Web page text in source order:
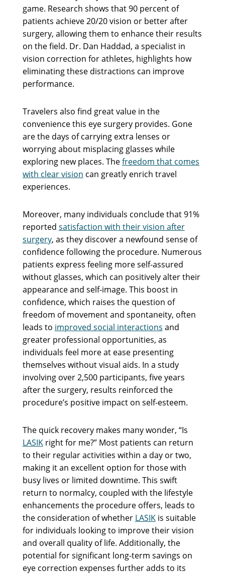
game. Research shows that 90 percent of
patients achieve 20/20 vision or better after
surgery, allowing them to enhance their results
on the field. Dr. Dan Haddad, a specialist in
vision correction for athletes, highlights how
eliminating these distractions can improve
performance.
Travelers also find great value in the
convenience this eye surgery provides. Gone
are the days of carrying extra lenses or
worrying about misplacing glasses while
exploring new places. Thefreedom that comes
with clear vision can greatly enrich travel
experiences.
Moreover, many individuals conclude that 91%
reported satisfaction with their vision after
surgery, as they discover a newfound sense of
confidence following the procedure. Numerous
patients express feeling more self-assured
without glasses, which can positively alter their
appearance and self-image. This boost in
confidence, which raises the question of
freedom of movement and spontaneity, often
leads to improved social interactions and
greater professional opportunities, as
individuals feel more at ease presenting
themselves without visual aids. In a study
involving over 2,500 participants, five years
after the surgery, results reinforced the
procedure’s positive impact on self-esteem.
The quick recovery makes many wonder, “Is
LASIKright for me?” Most patients can return
to their regular activities within a day or two,
making it an excellent option for those with
busy lives or limited downtime. This swift
return to normalcy, coupled with the lifestyle
enhancements the procedure offers, leads to
the consideration of whether LASIKis suitable
for individuals looking to improve their vision
and overall quality of life. Additionally, the
potential for significant long-term savings on
eye correction expenses further adds to its